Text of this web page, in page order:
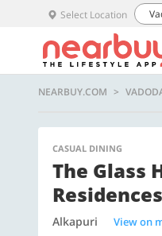
Select Location
NEARBUY.COM
CASUAL DINING
The Glass
Residences
Alkapuri View on